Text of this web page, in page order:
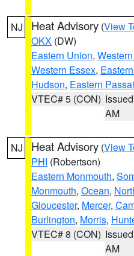
NJ Heat Advisory (View
OKX (DW)
Eastern Union,
Western Essex,
Hudson, Eastern
VTEC# 5 (CON)
AM
NJ Heat Advisory (View
PHI (Robertson)
Eastern Monmouth,
Monmouth, Ocean,
Gloucester, Mercer,
Burlington, Morris,
VTEC# 8 (CON)
AM